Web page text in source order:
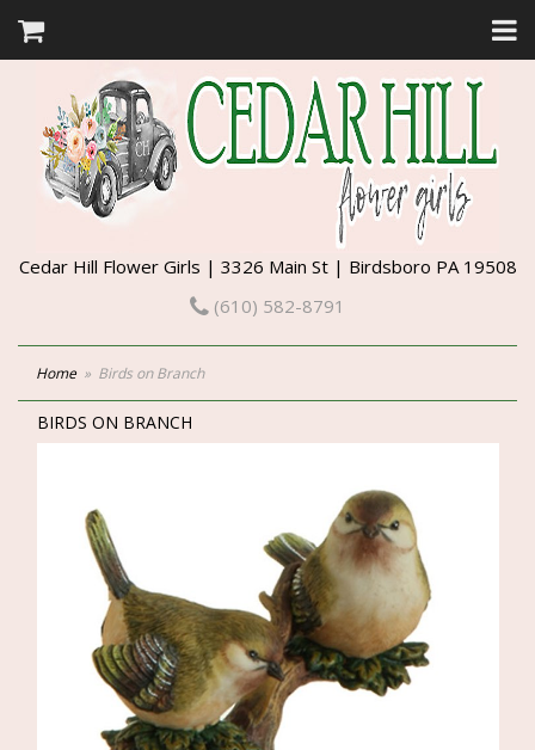
Cedar Hill Flower Girls | 3326 Main St | Birdsboro PA 19508
(610) 582-8791
Home Birds on Branch
BIRDS ON BRANCH